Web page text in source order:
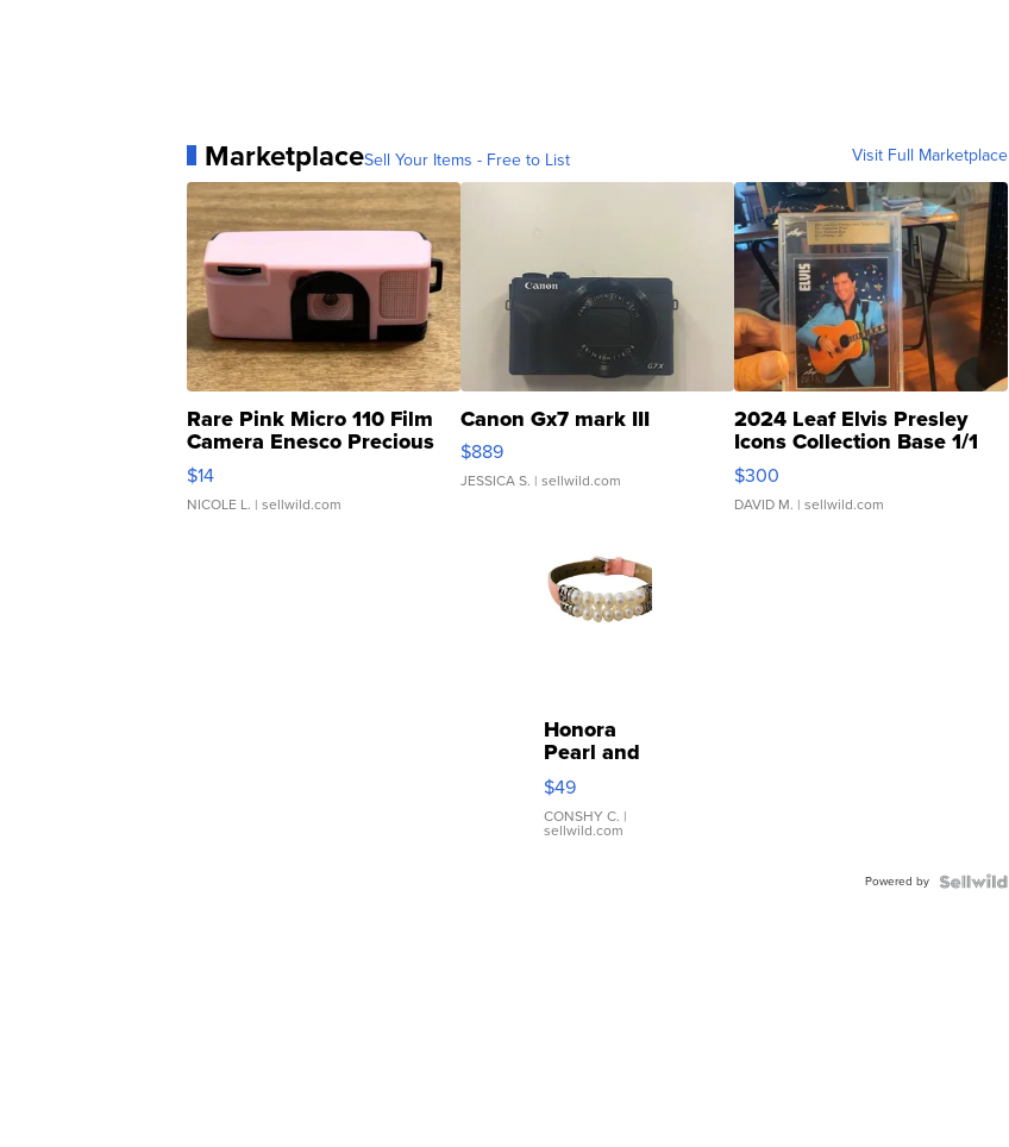
MarketplaceSell Your Items - Free to List Visit Full Marketplace
Rare Pink Micro 110 Film
Camera Enesco Precious
Moments TD4
$14
NICOLE L. | sellwild.com
Canon Gx7 mark III
$889
JESSICA S. | sellwild.com
2024 Leaf Elvis Presley
Icons Collection Base 1/1
SSP Clear ...
$300
DAVID M. | sellwild.com
Honora
Pearl and
Pink
Leather
Bracelet
Adjustable
$49
CONSHY C. |
sellwild.com
Powered by